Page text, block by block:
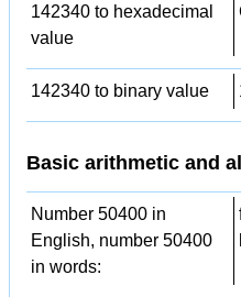
142340 to hexadecimal
value
142340 to binary value
Basic arithmetic and
Number 50400 in
English, number 50400
in words: